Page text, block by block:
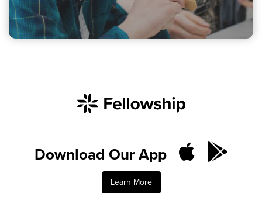
Download Our App
Learn More